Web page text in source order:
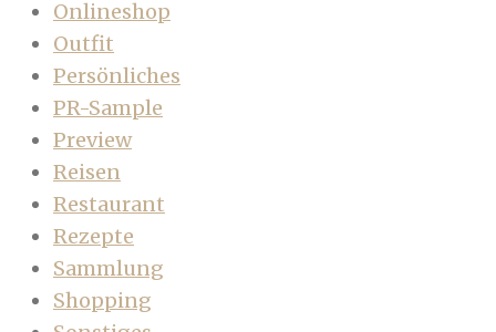
Onlineshop
Outfit
Persönliches
PR-Sample
Preview
Reisen
Restaurant
Rezepte
Sammlung
Shopping